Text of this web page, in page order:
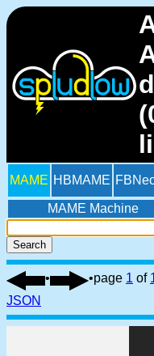
MAME HBMAME
MAME Machine
Search
• •page 1 of
JSON